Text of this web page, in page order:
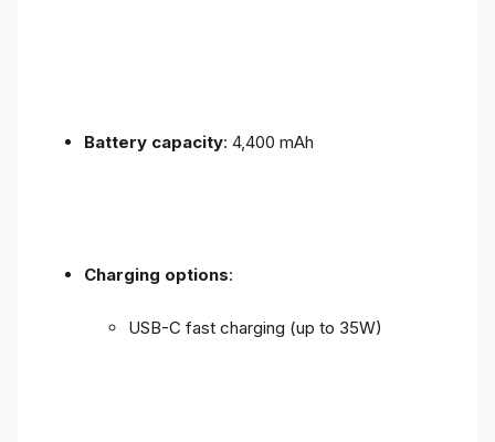
Battery capacity: 4,400 mAh
Charging options:
USB-C fast charging (up to 35W)